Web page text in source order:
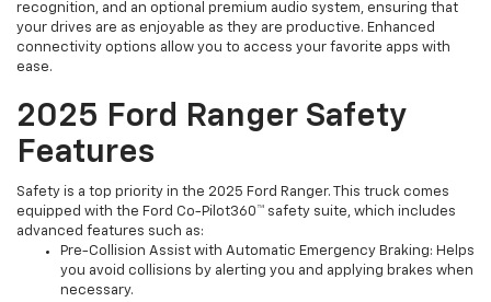
recognition, and an optional premium audio system, ensuring that
your drives are as enjoyable as they are productive. Enhanced
connectivity options allow you to access your favorite apps with
ease.
2025 Ford Ranger Safety
Features
Safety is a top priority in the 2025 Ford Ranger. This truck comes
equipped with the Ford Co-Pilot360™ safety suite, which includes
advanced features such as:
Pre-Collision Assist with Automatic Emergency Braking: Helps
you avoid collisions by alerting you and applying brakes when
necessary.